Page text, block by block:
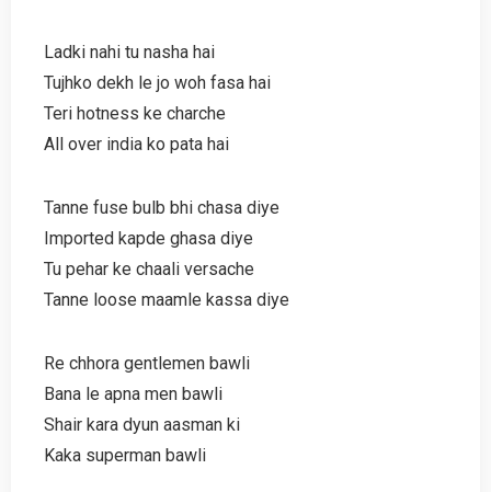
Ladki nahi tu nasha hai
Tujhko dekh le jo woh fasa hai
Teri hotness ke charche
All over india ko pata hai
Tanne fuse bulb bhi chasa diye
Imported kapde ghasa diye
Tu pehar ke chaali versache
Tanne loose maamle kassa diye
Re chhora gentlemen bawli
Bana le apna men bawli
Shair kara dyun aasman ki
Kaka superman bawli